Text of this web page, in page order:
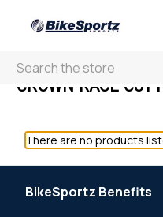
Search
CROWN RACE
There are no products
BikeSportz Benefits